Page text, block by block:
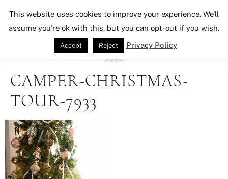
Seeking Lavender Lane
CAMPER-CHRISTMAS-
TOUR-7933
This website uses cookies to improve your experience. We'll
assume you're ok with this, but you can opt-out if you wish.
Accept Reject Privacy Policy